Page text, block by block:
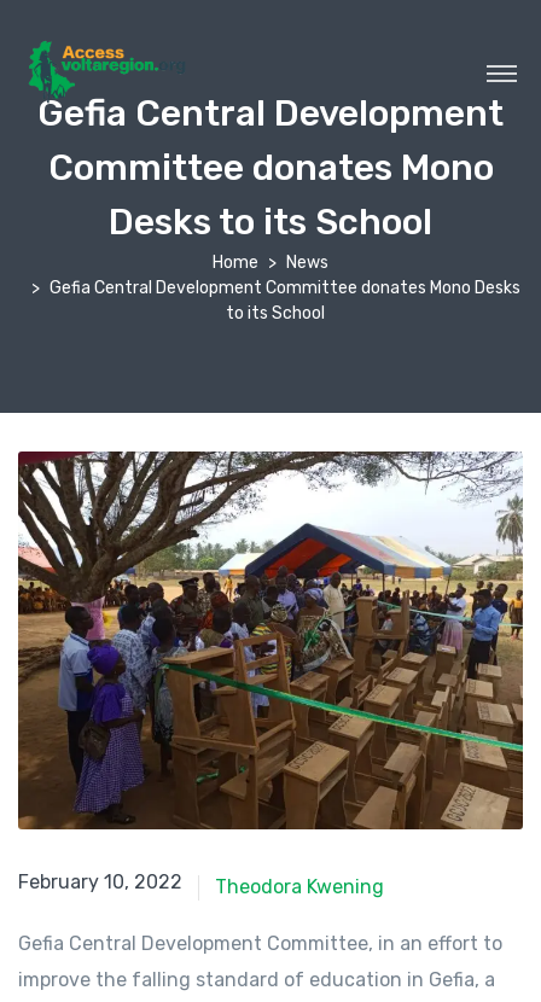
Gefia Central Development
Committee donates Mono
Desks to its School
Home
News
Gefia Central Development Committee donates Mono Desks
to its School
February 10, 2022
February 10, 2022 Theodora Kwening
Gefia Central Development Committee, in an effort to
improve the falling standard of education in Gefia, a